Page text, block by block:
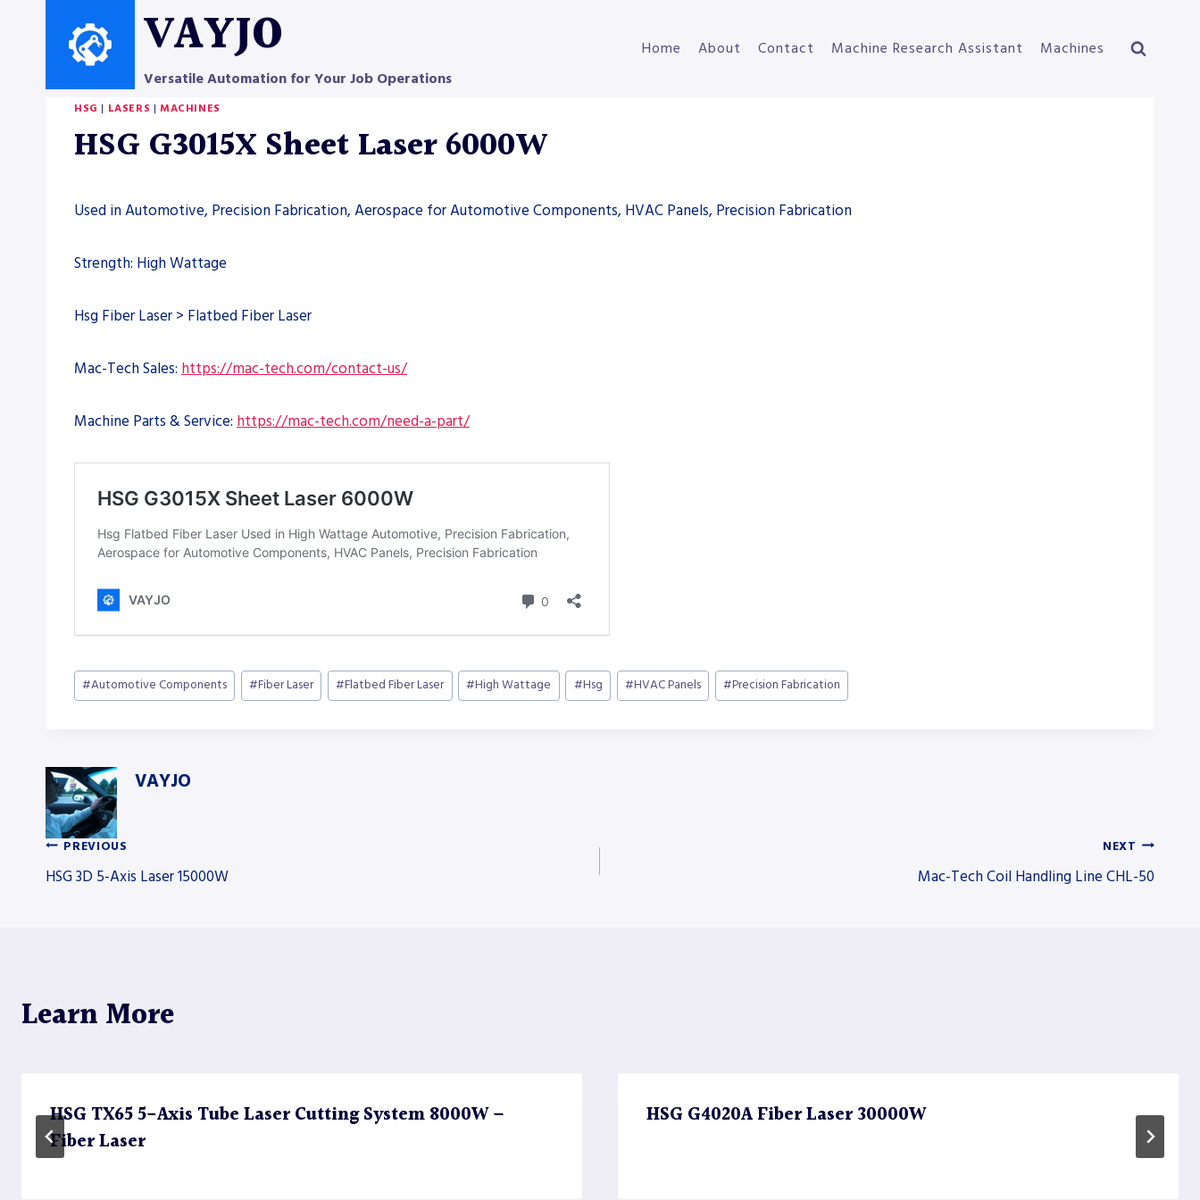
VAYJO
Versatile Automation for Your Job Operations
Home About Contact Machine Research Assistant Machines
HSG | LASERS | MACHINES
HSG G3015X Sheet Laser 6000W
Used in Automotive, Precision Fabrication, Aerospace for Automotive Components, HVAC Panels, Precision Fabrication
Strength: High Wattage
Hsg Fiber Laser > Flatbed Fiber Laser
Mac-Tech Sales: https://mac-tech.com/contact-us/
Machine Parts & Service: https://mac-tech.com/need-a-part/
Post
Tags:
#Automotive Components #Fiber Laser #Flatbed Fiber Laser #High Wattage #Hsg #HVAC Panels #Precision Fabrication
VAYJO
Post
PREVIOUS
HSG 3D 5-Axis Laser 15000W
NEXT
Mac-Tech Coil Handling Line CHL-50
Learn More
HSG TX65 5-Axis Tube Laser Cutting System 8000W –
Fiber Laser
HSG G4020A Fiber Laser 30000W